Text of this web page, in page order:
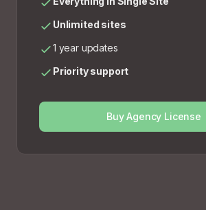
Unlimited sites
1 year updates
Priority support
Buy Agency License